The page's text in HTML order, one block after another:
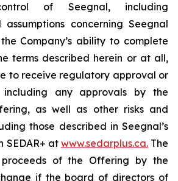
of Seegnal, including
concerning Seegnal
Company’s ability to complete
terms described herein or at all,
to receive regulatory approval or
including any approvals by the
as well as other risks and
those described in Seegnal’s
SEDAR+ at www.sedarplus.ca.The
of the Offering by the
if the board of directors of